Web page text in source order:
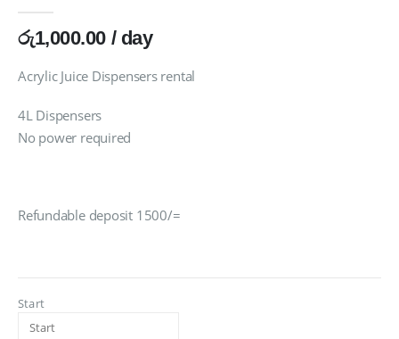
රු1,000.00 / day
Acrylic Juice Dispensers rental
4L Dispensers
No power required
Refundable deposit 1500/=
Start